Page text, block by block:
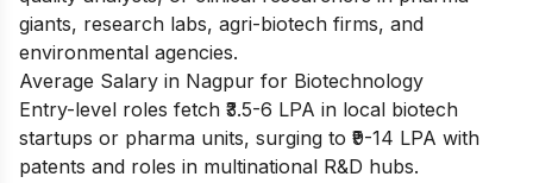
giants, research labs, agri-biotech firms, and
environmental agencies.
Average Salary in Nagpur for Biotechnology
Entry-level roles fetch ₹3.5-6 LPA in local biotech
startups or pharma units, surging to ₹9-14 LPA with
patents and roles in multinational R&D hubs.